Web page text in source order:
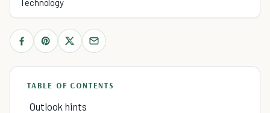
Technology
TABLE OF CONTENTS
Outlook hints